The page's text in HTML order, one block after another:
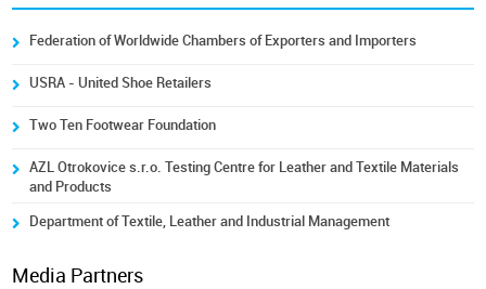
Federation of Worldwide Chambers of Exporters and Importers
USRA - United Shoe Retailers
Two Ten Footwear Foundation
AZL Otrokovice s.r.o. Testing Centre for Leather and Textile Materials
and Products
Department of Textile, Leather and Industrial Management
Media Partners